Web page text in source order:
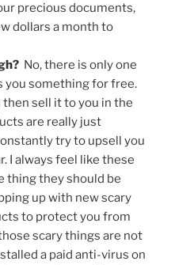
precious documents,
dollars a month to
No, there is only one
you something for free.
sell it to you in the
are really just
try to upsell you
I always feel like these
thing they should be
up with new scary
to protect you from
scary things are not
a paid anti-virus on